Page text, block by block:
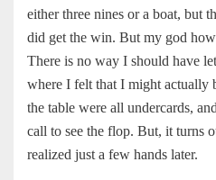
either three nines or a boat, but
did get the win. But my god
There is no way I should have
where I felt that I might actually
the table were all undercards,
call to see the flop. But, it turns
realized just a few hands later.